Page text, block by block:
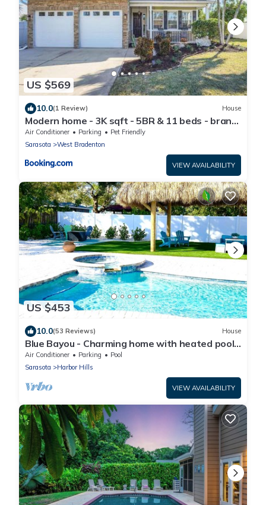
US $569
10.0(1 Review) House
Modern home - 3K sqft - 5BR & 11 beds - brand
new HOT TUB - 6 miles to AMI beaches
Air Conditioner Parking
Pet Friendly
Sarasota
West Bradenton
VIEW AVAILABILITY
US $453
10.0(53 Reviews) House
Blue Bayou - Charming home with heated pool,
tiki and OPTIONAL BOAT DOCKAGE
Air Conditioner Parking
Pool
Sarasota
Harbor Hills
VIEW AVAILABILITY